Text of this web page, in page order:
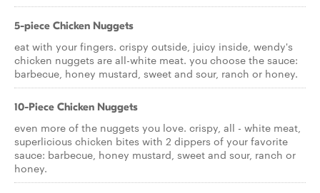
5-piece Chicken Nuggets
eat with your fingers. crispy outside, juicy inside, wendy's
chicken nuggets are all-white meat. you choose the sauce:
barbecue, honey mustard, sweet and sour, ranch or honey.
10-Piece Chicken Nuggets
even more of the nuggets you love. crispy, all - white meat,
superlicious chicken bites with 2 dippers of your favorite
sauce: barbecue, honey mustard, sweet and sour, ranch or
honey.